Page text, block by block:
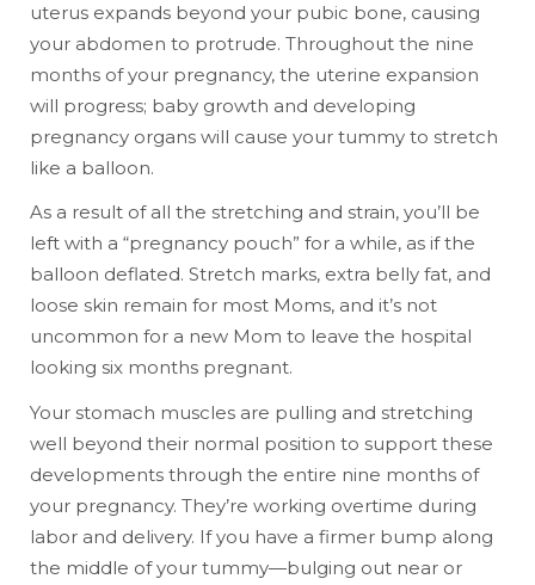
uterus expands beyond your pubic bone, causing
your abdomen to protrude. Throughout the nine
months of your pregnancy, the uterine expansion
will progress; baby growth and developing
pregnancy organs will cause your tummy to stretch
like a balloon.
As a result of all the stretching and strain, you’ll be
left with a “pregnancy pouch” for a while, as if the
balloon deflated. Stretch marks, extra belly fat, and
loose skin remain for most Moms, and it’s not
uncommon for a new Mom to leave the hospital
looking six months pregnant.
Your stomach muscles are pulling and stretching
well beyond their normal position to support these
developments through the entire nine months of
your pregnancy. They’re working overtime during
labor and delivery. If you have a firmer bump along
the middle of your tummy—bulging out near or